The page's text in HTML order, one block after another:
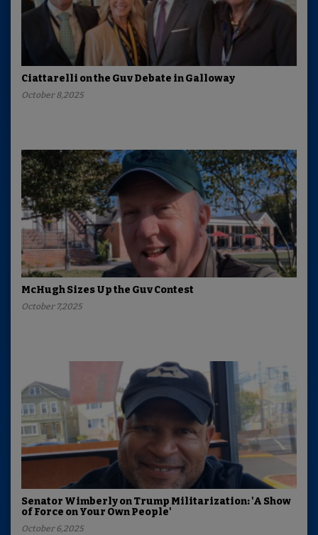
Ciattarelli on the Guv Debate in Galloway
October 8,2025
McHugh Sizes Up the Guv Contest
October 7,2025
Senator Wimberly on Trump Militarization: 'A Show
of Force on Your Own People'
October 6,2025